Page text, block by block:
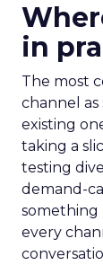
in
The most
channel
existing
taking a
testing
demand-
something
every